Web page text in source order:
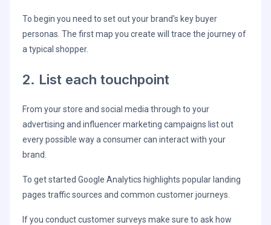
To begin you need to set out your brand's key buyer
personas. The first map you create will trace the journey of
a typical shopper.
2. List each touchpoint
From your store and social media through to your
advertising and influencer marketing campaigns list out
every possible way a consumer can interact with your
brand.
To get started Google Analytics highlights popular landing
pages traffic sources and common customer journeys.
If you conduct customer surveys make sure to ask how